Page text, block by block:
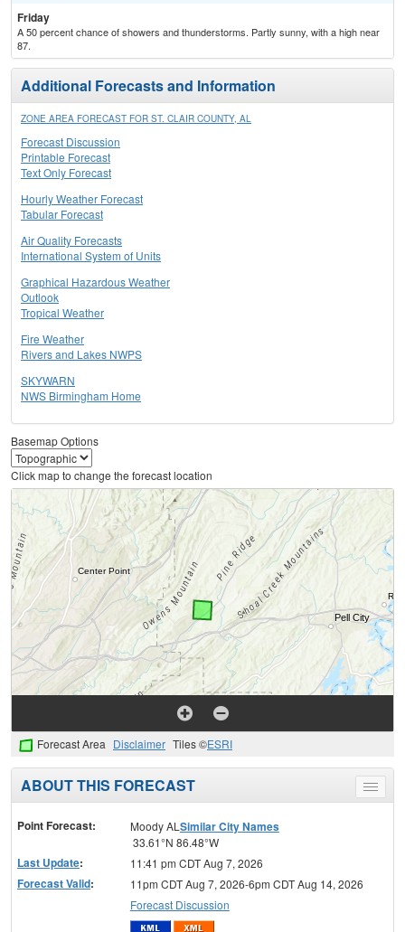
Friday
A 50 percent chance of showers and thunderstorms. Partly sunny, with a high near
87.
Additional Forecasts and Information
ZONE AREA FORECAST FOR ST. CLAIR COUNTY, AL
Forecast Discussion
Printable Forecast
Text Only Forecast
Hourly Weather Forecast
Tabular Forecast
Air Quality Forecasts
International System of Units
Graphical Hazardous Weather
Outlook
Tropical Weather
Fire Weather
Rivers and Lakes NWPS
SKYWARN
NWS Birmingham Home
Basemap Options
Click map to change the forecast location
Forecast Area Disclaimer Tiles ©ESRI
Toggle
menu
ABOUT THIS FORECAST
Point Forecast: Moody AL Similar City Names
33.61°N 86.48°W
Last Update: 11:41 pm CDT Aug 7, 2026
Forecast Valid:
11pm CDT Aug 7, 2026-6pm CDT Aug 14, 2026
Forecast Discussion